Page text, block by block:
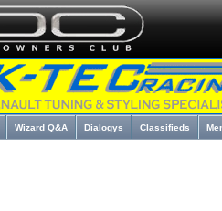
Wizard Q&A Dialogys Classifieds